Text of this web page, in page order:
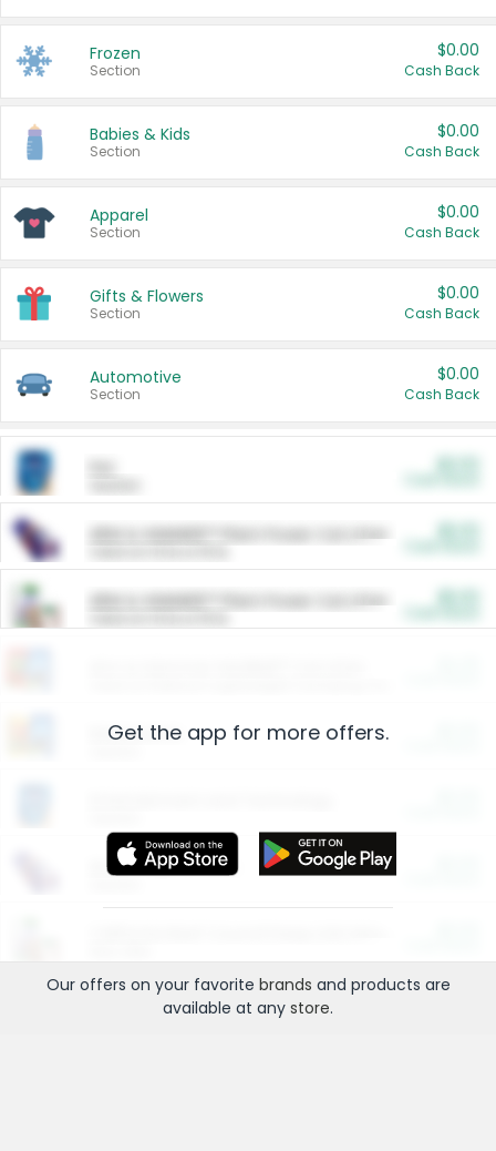
Frozen
Section
$0.00
Cash Back
Babies & Kids
Section
$0.00
Cash Back
Apparel
Section
$0.00
Cash Back
Gifts & Flowers
Section
$0.00
Cash Back
Automotive
Section
$0.00
Cash Back
ARM & HAMMER™ Plant Power Cat Litter
ARM & HAMMER™ Plant Power Cat Litter
Restaurants
More Ways to Save
Get the app for more offers.
Our offers on your favorite brands and products are
available at any store.